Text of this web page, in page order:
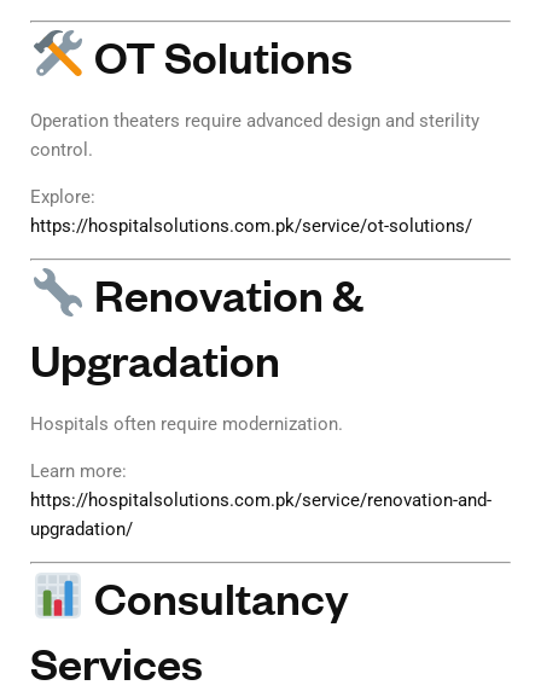
OT Solutions
Operation theaters require advanced design and sterility
control.
Explore:
https://hospitalsolutions.com.pk/service/ot-solutions/
Renovation &
Upgradation
Hospitals often require modernization.
Learn more:
https://hospitalsolutions.com.pk/service/renovation-and-
upgradation/
Consultancy
Services